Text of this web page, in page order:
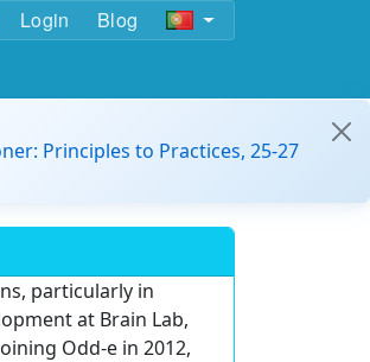
Login Blog
Principles to Practices, 25-27
particularly in
at Brain Lab,
Odd-e in 2012,